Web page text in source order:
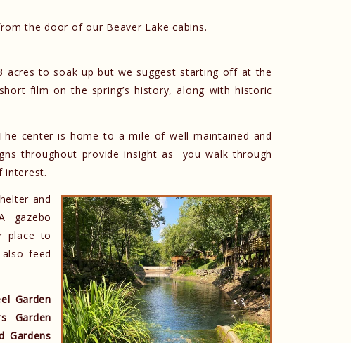
the door of our Beaver Lake cabins.
acres to soak up but we suggest starting off at the
film on the spring’s history, along with historic
center is home to a mile of well maintained and
throughout provide insight as you walk through
interest.
and
gazebo
place to
feed
Garden
Garden
Gardens